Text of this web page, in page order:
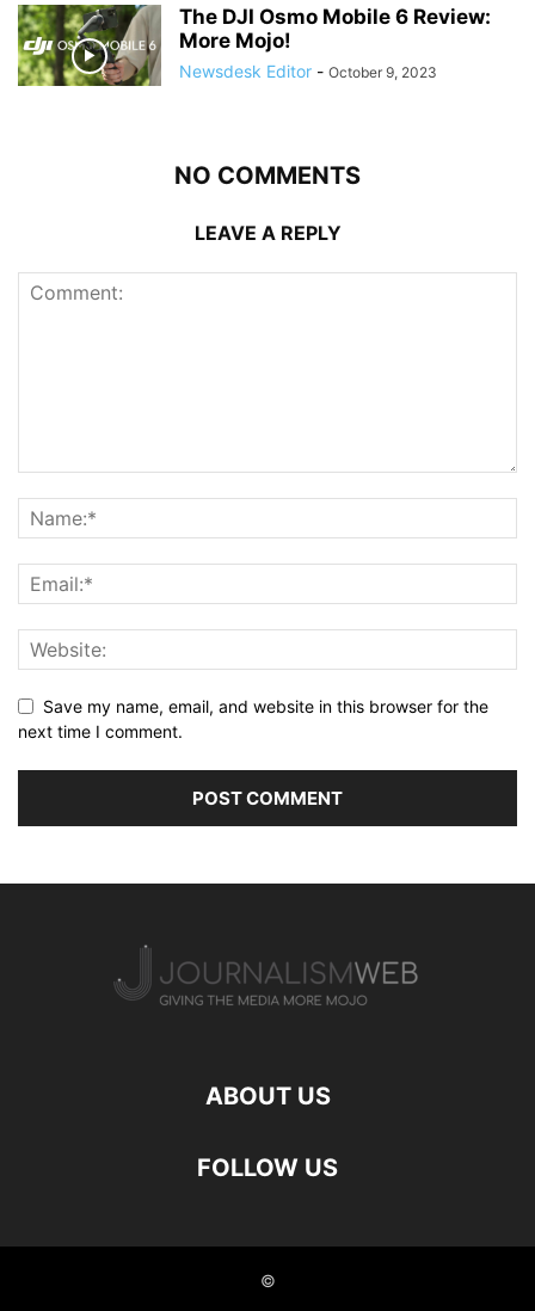
The DJI Osmo Mobile 6 Review:
More Mojo!
Newsdesk Editor - October 9, 2023
NO COMMENTS
LEAVE A REPLY
Save my name, email, and website in this browser for the
next time I comment.
ABOUT US
FOLLOW US
©